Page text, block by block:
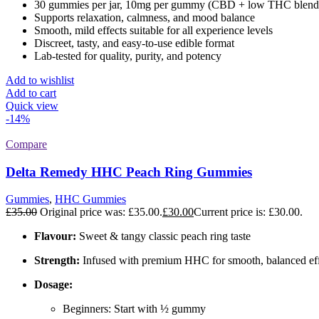
30 gummies per jar, 10mg per gummy (CBD + low THC
Supports relaxation, calmness, and mood balance
Smooth, mild effects suitable for all experience levels
Discreet, tasty, and easy-to-use edible format
Lab-tested for quality, purity, and potency
Add to wishlist
Add to cart
Quick view
-14%
Compare
Delta Remedy HHC Peach Ring Gummies
Gummies, HHC Gummies
£35.00 Original price was: £35.00.£30.00Current price is: £30.00.
Flavour: Sweet & tangy classic peach ring taste
Strength: Infused with premium HHC for smooth, balanced
Dosage:
Beginners: Start with ½ gummy